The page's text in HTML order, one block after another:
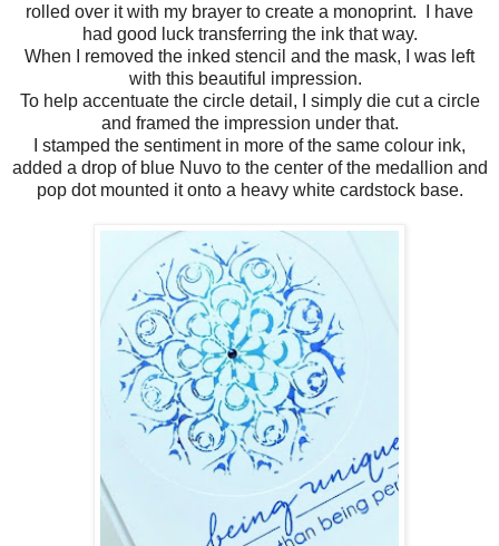
rolled over it with my brayer to create a monoprint. I have
had good luck transferring the ink that way.
When I removed the inked stencil and the mask, I was left
with this beautiful impression.
To help accentuate the circle detail, I simply die cut a circle
and framed the impression under that.
I stamped the sentiment in more of the same colour ink,
added a drop of blue Nuvo to the center of the medallion and
pop dot mounted it onto a heavy white cardstock base.